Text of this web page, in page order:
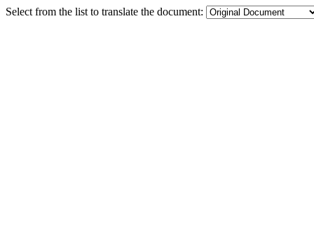
Select from the list to translate the document: